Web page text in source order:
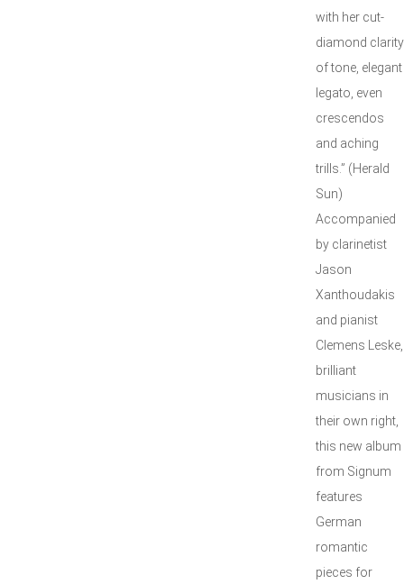
with her cut-
diamond clarity
of tone, elegant
legato, even
crescendos
and aching
trills.” (Herald
Sun)
Accompanied
by clarinetist
Jason
Xanthoudakis
and pianist
Clemens Leske,
brilliant
musicians in
their own right,
this new album
from Signum
features
German
romantic
pieces for